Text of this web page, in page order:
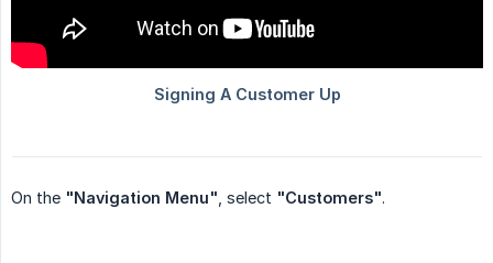
On the "Navigation Menu" , select "Customers".